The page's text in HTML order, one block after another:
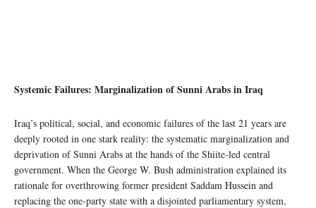
Systemic Failures: Marginalization of Sunni Arabs in Iraq
Iraq’s political, social, and economic failures of the last 21 years are
deeply rooted in one stark reality: the systematic marginalization and
deprivation of Sunni Arabs at the hands of the Shiite-led central
government. When the George W. Bush administration explained its
rationale for overthrowing former president Saddam Hussein and
replacing the one-party state with a disjointed parliamentary system,